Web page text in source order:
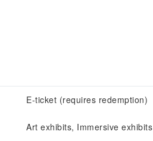
E-ticket (requires redemption)
Art exhibits, Immersive exhibits